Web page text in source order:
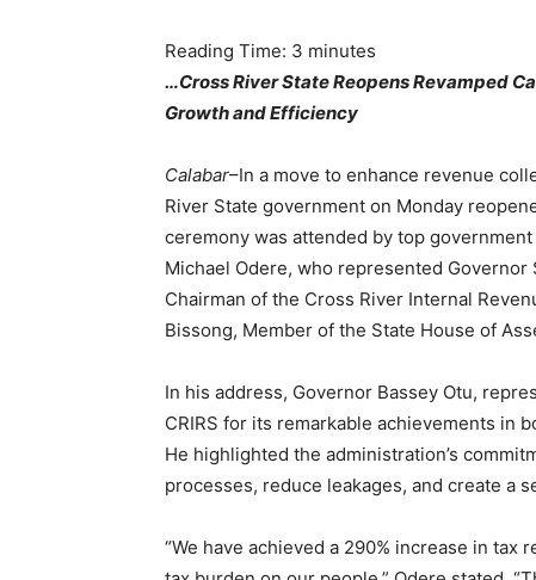
Reading Time: 3 minutes
…Cross River State Reopens Revamped
Growth and Efficiency
Calabar–In a move to enhance revenue
River State government on Monday
ceremony was attended by top
Michael Odere, who represented
Chairman of the Cross River Internal
Bissong, Member of the State House of
In his address, Governor Bassey Otu,
CRIRS for its remarkable achievements in
He highlighted the administration’s
processes, reduce leakages, and create a
“We have achieved a 290% increase in